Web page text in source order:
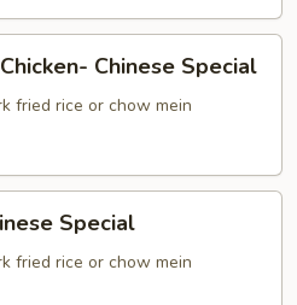
Chinese Special
fried rice or chow mein
Special
fried rice or chow mein